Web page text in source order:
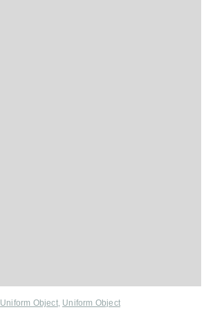
Uniform Object, Uniform Object